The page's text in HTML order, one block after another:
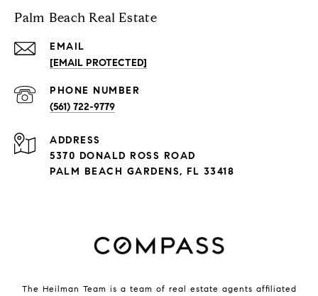
Palm Beach Real Estate
EMAIL
[EMAIL PROTECTED]
PHONE NUMBER
(561) 722-9779
ADDRESS
5370 DONALD ROSS ROAD
PALM BEACH GARDENS, FL 33418
The Heilman Team is a team of real estate agents affiliated